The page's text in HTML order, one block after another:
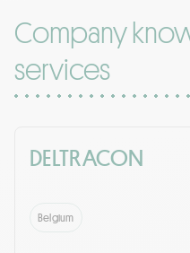
Company
services
DELTRACON
Belgium